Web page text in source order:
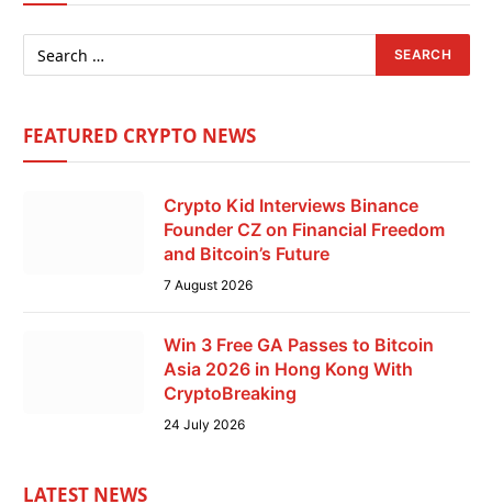
FEATURED CRYPTO NEWS
Crypto Kid Interviews Binance
Founder CZ on Financial Freedom
and Bitcoin’s Future
7 August 2026
Win 3 Free GA Passes to Bitcoin
Asia 2026 in Hong Kong With
CryptoBreaking
24 July 2026
LATEST NEWS